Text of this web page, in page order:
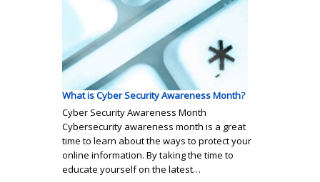
What is Cyber Security Awareness Month?
Cyber Security Awareness Month
Cybersecurity awareness month is a great
time to learn about the ways to protect your
online information. By taking the time to
educate yourself on the latest…